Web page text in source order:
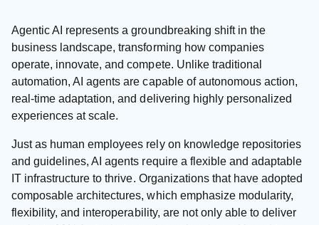
Agentic AI represents a groundbreaking shift in the
business landscape, transforming how companies
operate, innovate, and compete. Unlike traditional
automation, AI agents are capable of autonomous action,
real-time adaptation, and delivering highly personalized
experiences at scale.
Just as human employees rely on knowledge repositories
and guidelines, AI agents require a flexible and adaptable
IT infrastructure to thrive. Organizations that have adopted
composable architectures, which emphasize modularity,
flexibility, and interoperability, are not only able to deliver